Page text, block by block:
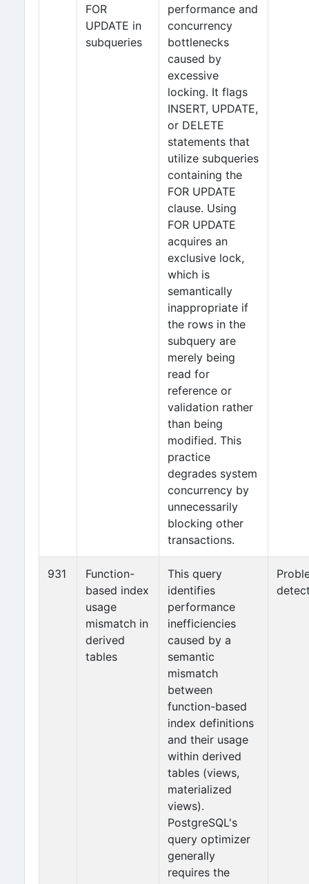
FOR
UPDATE in
subqueries
performance and
concurrency
bottlenecks
caused by
excessive
locking. It flags
INSERT, UPDATE,
or DELETE
statements that
utilize subqueries
containing the
FOR UPDATE
clause. Using
FOR UPDATE
acquires an
exclusive lock,
which is
semantically
inappropriate if
the rows in the
subquery are
merely being
read for
reference or
validation rather
than being
modified. This
practice
degrades system
concurrency by
unnecessarily
blocking other
transactions.
931
Function-
based index
usage
mismatch in
derived
tables
This query
identifies
performance
inefficiencies
caused by a
semantic
mismatch
between
function-based
index definitions
and their usage
within derived
tables (views,
materialized
views).
PostgreSQL's
query optimizer
generally
requires the